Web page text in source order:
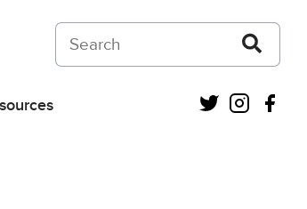
Search on Courts and Tribunals Judiciary
Twitter